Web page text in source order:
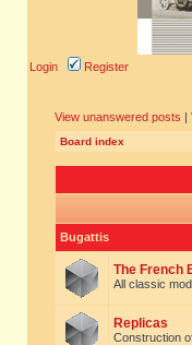
Login Register
View unanswered posts |
Board index
Bugattis
The French
All classic
Replicas
Construction